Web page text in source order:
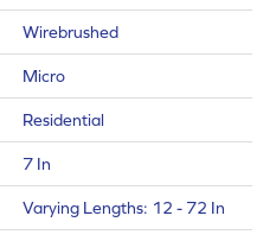
Wirebrushed
Micro
Residential
7 In
Varying Lengths: 12 - 72 In